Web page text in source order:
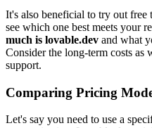
It's also beneficial to try out
see which one best meets your
much is lovable.dev and what
Consider the long-term costs as
support.
Comparing Pricing
Let's say you need to use a